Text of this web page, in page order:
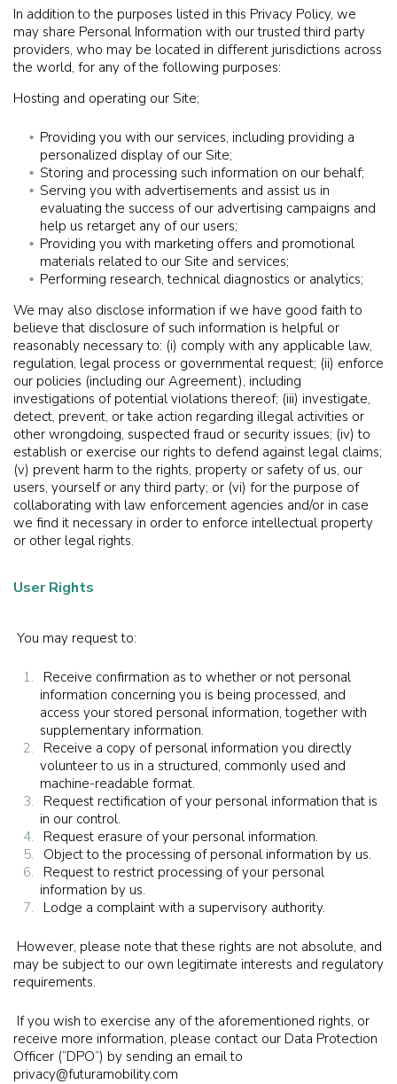
In addition to the purposes listed in this Privacy Policy, we
may share Personal Information with our trusted third party
providers, who may be located in different jurisdictions across
the world, for any of the following purposes:
Hosting and operating our Site;
Providing you with our services, including providing a
personalized display of our Site;
Storing and processing such information on our behalf;
Serving you with advertisements and assist us in
evaluating the success of our advertising campaigns and
help us retarget any of our users;
Providing you with marketing offers and promotional
materials related to our Site and services;
Performing research, technical diagnostics or analytics;
We may also disclose information if we have good faith to
believe that disclosure of such information is helpful or
reasonably necessary to: (i) comply with any applicable law,
regulation, legal process or governmental request; (ii) enforce
our policies (including our Agreement), including
investigations of potential violations thereof; (iii) investigate,
detect, prevent, or take action regarding illegal activities or
other wrongdoing, suspected fraud or security issues; (iv) to
establish or exercise our rights to defend against legal claims;
(v) prevent harm to the rights, property or safety of us, our
users, yourself or any third party; or (vi) for the purpose of
collaborating with law enforcement agencies and/or in case
we find it necessary in order to enforce intellectual property
or other legal rights.
User Rights
You may request to:
Receive confirmation as to whether or not personal
information concerning you is being processed, and
access your stored personal information, together with
supplementary information.
Receive a copy of personal information you directly
volunteer to us in a structured, commonly used and
machine-readable format.
Request rectification of your personal information that is
in our control.
Request erasure of your personal information.
Object to the processing of personal information by us.
Request to restrict processing of your personal
information by us.
Lodge a complaint with a supervisory authority.
However, please note that these rights are not absolute, and
may be subject to our own legitimate interests and regulatory
requirements.
If you wish to exercise any of the aforementioned rights, or
receive more information, please contact our Data Protection
Officer (“DPO”) by sending an email to
privacy@futuramobility.com